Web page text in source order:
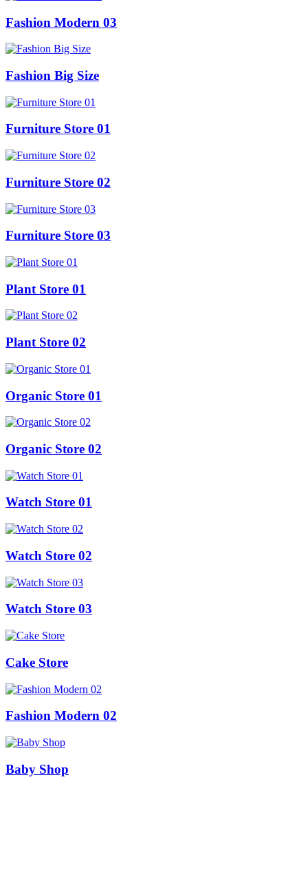
Fashion Modern 03
Fashion Big Size
Furniture Store 01
Furniture Store 02
Furniture Store 03
Plant Store 01
Plant Store 02
Organic Store 01
Organic Store 02
Watch Store 01
Watch Store 02
Watch Store 03
Cake Store
Fashion Modern 02
Baby Shop